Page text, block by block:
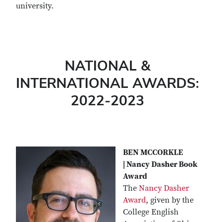
university.
NATIONAL &
INTERNATIONAL AWARDS:
2022-2023
BEN MCCORKLE
| Nancy Dasher Book
Award
The Nancy Dasher
Award, given by the
College English